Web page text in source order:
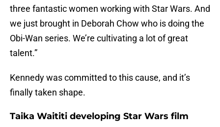
three fantastic women working with Star Wars. And
we just brought in Deborah Chow who is doing the
Obi-Wan series. We’re cultivating a lot of great
talent.”
Kennedy was committed to this cause, and it’s
finally taken shape.
Taika Waititi developing Star Wars film